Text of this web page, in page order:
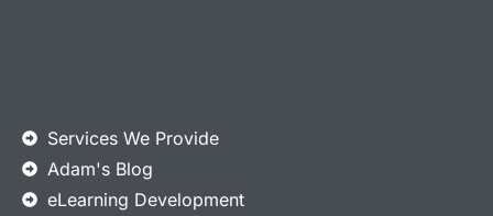
Services We Provide
Adam's Blog
eLearning Development